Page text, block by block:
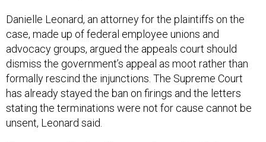
Danielle Leonard, an attorney for the plaintiffs on the
case, made up of federal employee unions and
advocacy groups, argued the appeals court should
dismiss the government’s appeal as moot rather than
formally rescind the injunctions. The Supreme Court
has already stayed the ban on firings and the letters
stating the terminations were not for cause cannot be
unsent, Leonard said.